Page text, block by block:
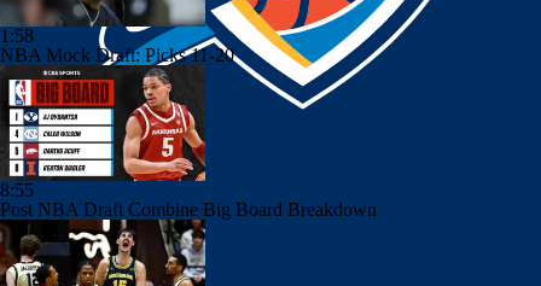
1:58
NBA Mock Draft: Picks 11-20
8:55
Post NBA Draft Combine Big Board Breakdown